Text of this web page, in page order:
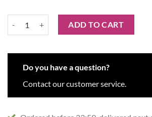
NYX Suede Matte Lipstick - Ace quantity
ADD TO CART
Do you have a question?
Contact our customer service.